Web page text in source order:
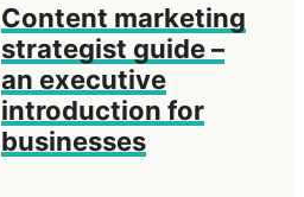
Content marketing
strategist guide –
an executive
introduction for
businesses